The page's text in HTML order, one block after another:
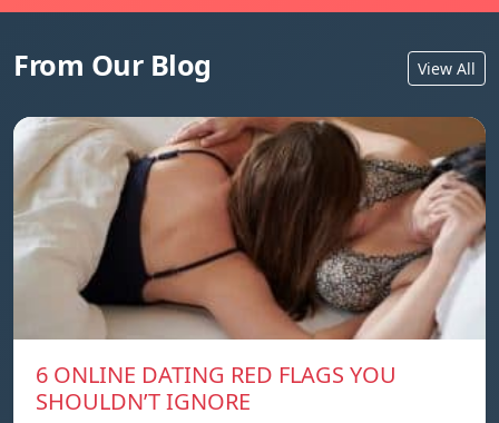
From Our Blog View All
6 ONLINE DATING RED FLAGS YOU
SHOULDN’T IGNORE